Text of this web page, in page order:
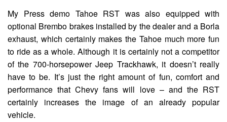
My Press demo Tahoe RST was also equipped with
optional Brembo brakes installed by the dealer and a Borla
exhaust, which certainly makes the Tahoe much more fun
to ride as a whole. Although it is certainly not a competitor
of the 700-horsepower Jeep Trackhawk, it doesn’t really
have to be. It’s just the right amount of fun, comfort and
performance that Chevy fans will love – and the RST
certainly increases the image of an already popular
vehicle.